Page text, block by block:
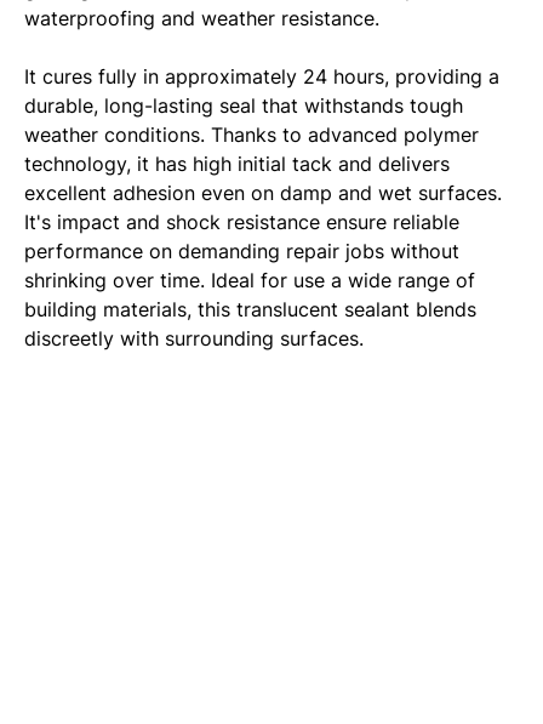
waterproofing and weather resistance.
It cures fully in approximately 24 hours, providing a
durable, long-lasting seal that withstands tough
weather conditions. Thanks to advanced polymer
technology, it has high initial tack and delivers
excellent adhesion even on damp and wet surfaces.
It's impact and shock resistance ensure reliable
performance on demanding repair jobs without
shrinking over time. Ideal for use a wide range of
building materials, this translucent sealant blends
discreetly with surrounding surfaces.